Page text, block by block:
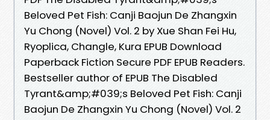
Beloved Pet Fish: Canji Baojun De Zhangxin
Yu Chong (Novel) Vol. 2 by Xue Shan Fei Hu,
Ryoplica, Changle, Kura EPUB Download
Paperback Fiction Secure PDF EPUB Readers.
Bestseller author of EPUB The Disabled
Tyrant&amp;#039;s Beloved Pet Fish: Canji
Baojun De Zhangxin Yu Chong (Novel) Vol. 2